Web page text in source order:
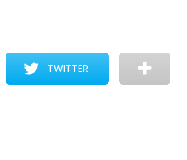
TWITTER